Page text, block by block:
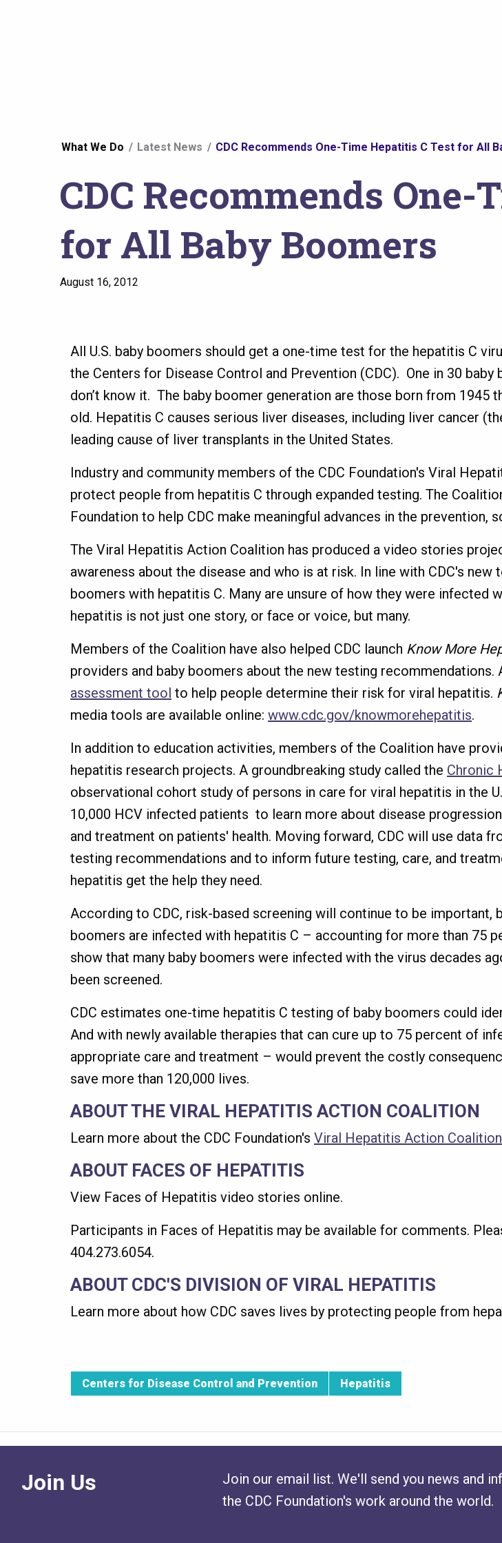
You
are
here
What We Do Latest News CDC Recommends One-Time Hepatitis C Test for All
CDC Recommends
for All Baby Boomers
August 16, 2012
All U.S. baby boomers should get a one-time test for the hepatitis C
the Centers for Disease Control and Prevention (CDC). One in 30
don’t know it. The baby boomer generation are those born from 1945
old. Hepatitis C causes serious liver diseases, including liver cancer
leading cause of liver transplants in the United States.
Industry and community members of the CDC Foundation's Viral
protect people from hepatitis C through expanded testing. The
Foundation to help CDC make meaningful advances in the prevention,
The Viral Hepatitis Action Coalition has produced a video stories
awareness about the disease and who is at risk. In line with CDC's
boomers with hepatitis C. Many are unsure of how they were infected
hepatitis is not just one story, or face or voice, but many.
Members of the Coalition have also helped CDC launch Know More
providers and baby boomers about the new testing recommendations.
assessment tool to help people determine their risk for viral hepatitis.
media tools are available online: www.cdc.gov/knowmorehepatitis.
In addition to education activities, members of the Coalition have
hepatitis research projects. A groundbreaking study called the Chronic
observational cohort study of persons in care for viral hepatitis in the
10,000 HCV infected patients to learn more about disease
and treatment on patients' health. Moving forward, CDC will use data
testing recommendations and to inform future testing, care, and
hepatitis get the help they need.
According to CDC, risk-based screening will continue to be important,
boomers are infected with hepatitis C – accounting for more than 75
show that many baby boomers were infected with the virus decades
been screened.
CDC estimates one-time hepatitis C testing of baby boomers could
And with newly available therapies that can cure up to 75 percent of
appropriate care and treatment – would prevent the costly
save more than 120,000 lives.
ABOUT THE VIRAL HEPATITIS ACTION COALITION
Learn more about the CDC Foundation's Viral Hepatitis Action
ABOUT FACES OF HEPATITIS
View Faces of Hepatitis video stories online.
Participants in Faces of Hepatitis may be available for comments.
404.273.6054.
ABOUT CDC'S DIVISION OF VIRAL HEPATITIS
Learn more about how CDC saves lives by protecting people from
Centers for Disease Control and Prevention Hepatitis
Join Us
Join our email list. We'll send you news and
the CDC Foundation's work around the world.